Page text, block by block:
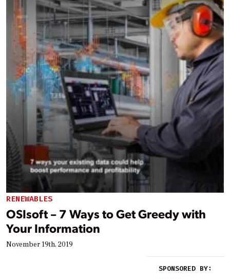
RENEWABLES
OSIsoft – 7 Ways to Get Greedy with
Your Information
November 19th, 2019
SPONSORED BY: